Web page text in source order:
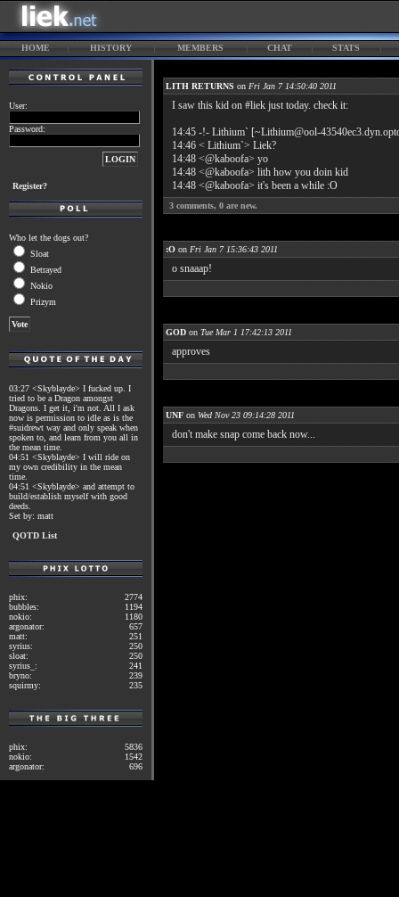
HOME HISTORY MEMBERS CHAT STATS
User:
Password:
Register?
Who let the dogs out?
Sloat
Betrayed
Nokio
Prizym
03:27 <Skyblayde> I fucked up. I
tried to be a Dragon amongst
Dragons. I get it, i'm not. All I ask
now is permission to idle as is the
#suidrewt way and only speak when
spoken to, and learn from you all in
the mean time.
04:51 <Skyblayde> I will ride on
my own credibility in the mean
time.
04:51 <Skyblayde> and attempt to
build/establish myself with good
deeds.
Set by: matt
QOTD List
phix:
2774
bubbles:
1194
nokio:
1180
argonator:
657
matt:
251
syrius:
250
sloat:
250
syrius_:
241
bryno:
239
squirmy:
235
phix:
5836
nokio:
1542
argonator:
696
LITH RETURNS on Fri Jan 7 14:50:40 2011
I saw this kid on #liek just today. check it:
14:45 -!- Lithium` [~Lithium@ool-
14:46 < Lithium`> Liek?
14:48 <@kaboofa> yo
14:48 <@kaboofa> lith how you doin kid
14:48 <@kaboofa> it's been a while :O
3 comments, 0 are new.
:O on Fri Jan 7 15:36:43 2011
o snaaap!
GOD on Tue Mar 1 17:42:13 2011
approves
UNF on Wed Nov 23 09:14:28 2011
don't make snap come back now...